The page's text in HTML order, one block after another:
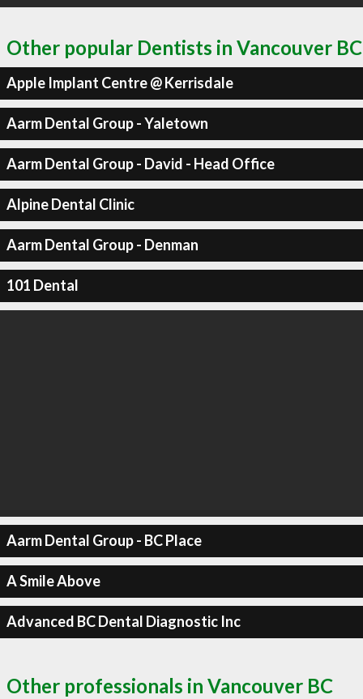
Other popular Dentists in Vancouver BC
Apple Implant Centre @ Kerrisdale
Aarm Dental Group - Yaletown
Aarm Dental Group - David - Head Office
Alpine Dental Clinic
Aarm Dental Group - Denman
101 Dental
Aarm Dental Group - BC Place
A Smile Above
Advanced BC Dental Diagnostic Inc
Other professionals in Vancouver BC